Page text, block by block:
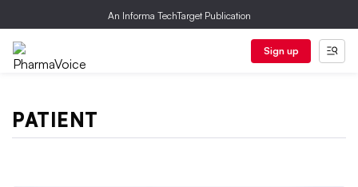
An Informa TechTarget Publication
Sign up
PATIENT